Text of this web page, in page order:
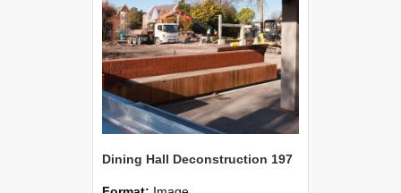
Dining Hall Deconstruction 197